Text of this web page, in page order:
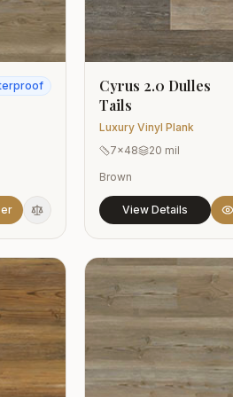
Cyrus 2.0 Dulles
Tails
Luxury Vinyl Plank
7x48
20 mil
Brown
View Details